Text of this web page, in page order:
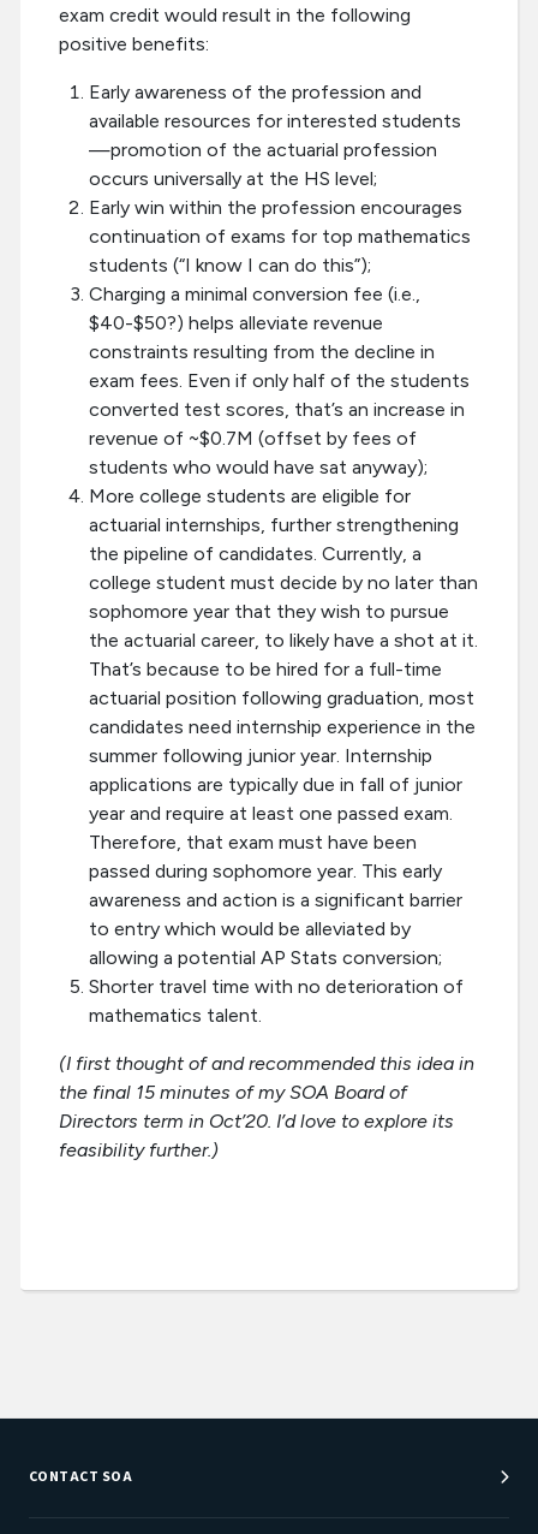
exam credit would result in the following
positive benefits:
Early awareness of the profession and
available resources for interested students
—promotion of the actuarial profession
occurs universally at the HS level;
Early win within the profession encourages
continuation of exams for top mathematics
students (“I know I can do this”);
Charging a minimal conversion fee (i.e.,
$40-$50?) helps alleviate revenue
constraints resulting from the decline in
exam fees. Even if only half of the students
converted test scores, that’s an increase in
revenue of ~$0.7M (offset by fees of
students who would have sat anyway);
More college students are eligible for
actuarial internships, further strengthening
the pipeline of candidates. Currently, a
college student must decide by no later than
sophomore year that they wish to pursue
the actuarial career, to likely have a shot at it.
That’s because to be hired for a full-time
actuarial position following graduation, most
candidates need internship experience in the
summer following junior year. Internship
applications are typically due in fall of junior
year and require at least one passed exam.
Therefore, that exam must have been
passed during sophomore year. This early
awareness and action is a significant barrier
to entry which would be alleviated by
allowing a potential AP Stats conversion;
Shorter travel time with no deterioration of
mathematics talent.
(I first thought of and recommended this idea in
the final 15 minutes of my SOA Board of
Directors term in Oct’20. I’d love to explore its
feasibility further.)
CONTACT SOA
Customer Service Center